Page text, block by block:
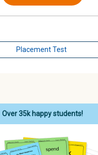
Placement Test
Over 35k happy students!